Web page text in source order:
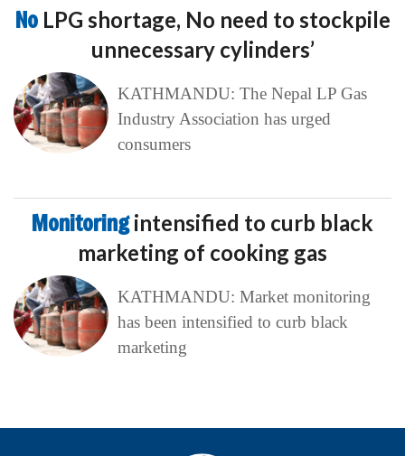
No LPG shortage, No need to stockpile
unnecessary cylinders’
KATHMANDU: The Nepal LP Gas
Industry Association has urged
consumers
Monitoringintensified to curb black
marketing of cooking gas
KATHMANDU: Market monitoring
has been intensified to curb black
marketing